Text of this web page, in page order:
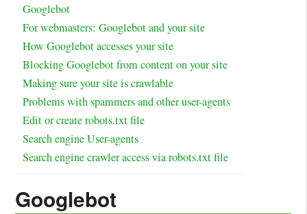
Googlebot
For webmasters: Googlebot and your site
How Googlebot accesses your site
Blocking Googlebot from content on your site
Making sure your site is crawlable
Problems with spammers and other user-agents
Edit or create robots.txt file
Search engine User-agents
Search engine crawler access via robots.txt file
Googlebot